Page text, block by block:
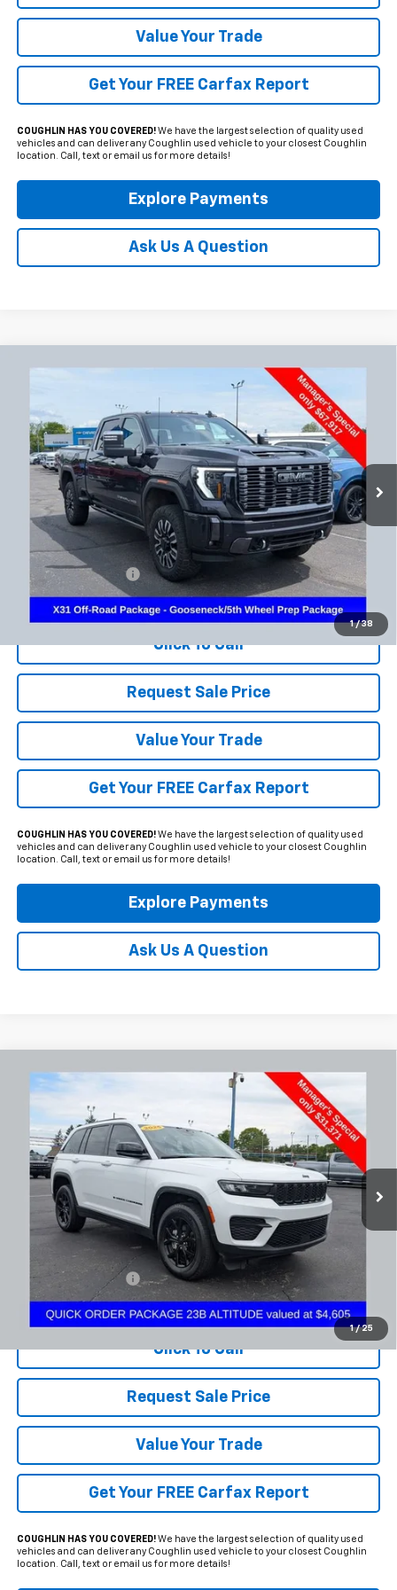
Value Your Trade
Get Your FREE Carfax Report
COUGHLIN HAS YOU COVERED!We have the largest selection of quality used
vehicles and can deliver any Coughlin used vehicle to your closest Coughlin
location. Call, text or email us for more details!
Explore Payments
Ask Us A Question
1 / 38
Used 2024GMC Sierra 2500 HDDenali
Special Offer
Coughlin Chevrolet Newark
VIN:1GT49XEY4RF173500Stock:NM4042A
61,509 mi Ext. Int.
FINANCE
$68,315
PRICE
Documentation Fee
+$398
Includes all dealer fees. Price excludes tax, title & registration.
Click To Call
Request Sale Price
Value Your Trade
Get Your FREE Carfax Report
COUGHLIN HAS YOU COVERED!We have the largest selection of quality used
vehicles and can deliver any Coughlin used vehicle to your closest Coughlin
location. Call, text or email us for more details!
Explore Payments
Ask Us A Question
Compare Vehicle
1 / 25
Used 2025 Altitude
Special Offer
Coughlin Chevrolet Newark
VIN:1C4RJHAG9SC324970Stock:NG14120
41,631 mi
FINANCE
$31,769
Less
Documentation Fee
Includes all dealer fees. Price excludes tax, title & registration.
Click To Call
Request Sale Price
Value Your Trade
Get Your FREE Carfax Report
COUGHLIN HAS YOU COVERED!We have the largest selection of quality used
vehicles and can deliver any Coughlin used vehicle to your closest Coughlin
location. Call, text or email us for more details!
Compare Vehicle